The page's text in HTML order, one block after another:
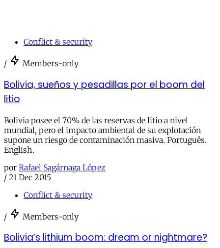
Conflict & security
/ Members-only
Bolivia, sueños y pesadillas por el boom del
litio
Bolivia posee el 70% de las reservas de litio a nivel
mundial, pero el impacto ambiental de su explotación
supone un riesgo de contaminación masiva. Português.
English.
por Rafael Sagárnaga López
/ 21 Dec 2015
Conflict & security
/ Members-only
Bolivia’s lithium boom: dream or nightmare?